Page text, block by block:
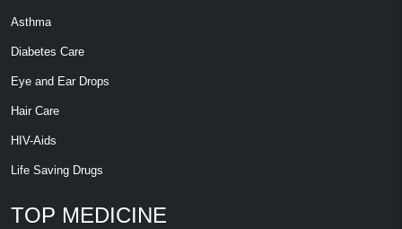
Asthma
Diabetes Care
Eye and Ear Drops
Hair Care
HIV-Aids
Life Saving Drugs
TOP MEDICINE